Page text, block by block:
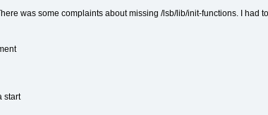
was some complaints about missing /lsb/lib/init-functions. I had
start